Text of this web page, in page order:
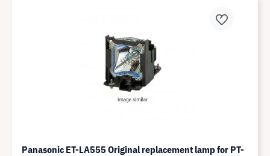
Panasonic ET-LA555 Original replacement lamp for PT-